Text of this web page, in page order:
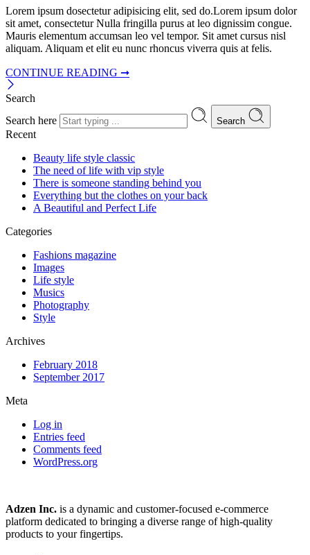
Lorem ipsum dosectetur adipisicing elit, sed do.Lorem ipsum dolor
sit amet, consectetur Nulla fringilla purus at leo dignissim congue.
Mauris elementum accumsan leo vel tempor. Sit amet cursus nisl
aliquam. Aliquam et elit eu nunc rhoncus viverra quis at felis.
CONTINUE READING ➞
Search
Search here
Search
Recent
Beauty life style classic
The need of life with vip style
There is someone standing behind you
Everything but the clothes on your back
A Beautiful and Perfect Life
Categories
Fashions magazine
Images
Life style
Musics
Photography
Style
Archives
February 2018
September 2017
Meta
Log in
Entries feed
Comments feed
WordPress.org
Adzen Inc. is a dynamic and customer-focused e-commerce
platform dedicated to bringing a diverse range of high-quality
products to your fingertips.